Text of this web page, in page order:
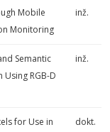
Mobile
Monitoring
inž.
Semantic
RGB-D
inž.
for Use in
dokt.